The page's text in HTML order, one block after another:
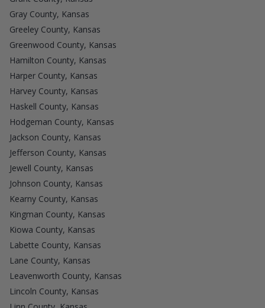
Gray County, Kansas
Greeley County, Kansas
Greenwood County, Kansas
Hamilton County, Kansas
Harper County, Kansas
Harvey County, Kansas
Haskell County, Kansas
Hodgeman County, Kansas
Jackson County, Kansas
Jefferson County, Kansas
Jewell County, Kansas
Johnson County, Kansas
Kearny County, Kansas
Kingman County, Kansas
Kiowa County, Kansas
Labette County, Kansas
Lane County, Kansas
Leavenworth County, Kansas
Lincoln County, Kansas